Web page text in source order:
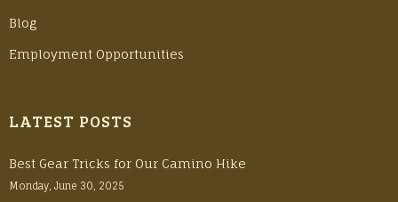
Blog
Employment Opportunities
LATEST POSTS
Best Gear Tricks for Our Camino Hike
Monday, June 30, 2025